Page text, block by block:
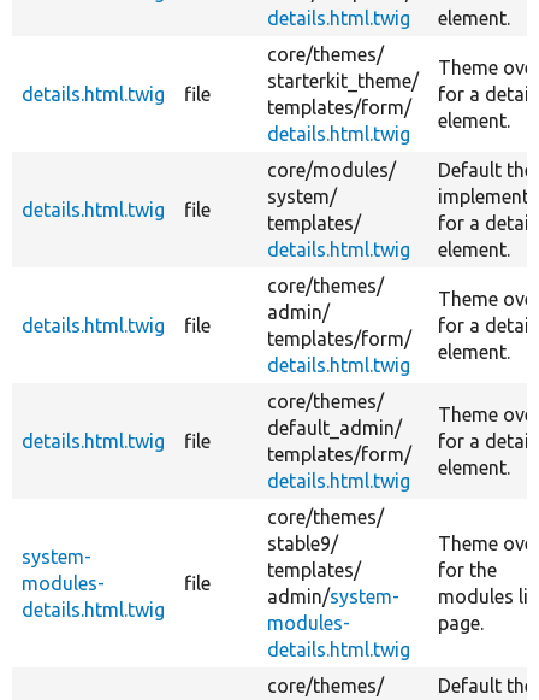
details.html.twig
element.
details.html.twig file
core/themes/
starterkit_theme/
templates/form/
details.html.twig
Theme
for a
element.
details.html.twig file
core/modules/
system/
templates/
details.html.twig
Default
for a
element.
details.html.twig file
core/themes/
admin/
templates/form/
details.html.twig
Theme
for a
element.
details.html.twig file
core/themes/
default_admin/
templates/form/
details.html.twig
Theme
for a
element.
system-
modules-
details.html.twig
file
core/themes/
stable9/
templates/
admin/system-
modules-
details.html.twig
Theme
for the
modules
page.
core/themes/
Default